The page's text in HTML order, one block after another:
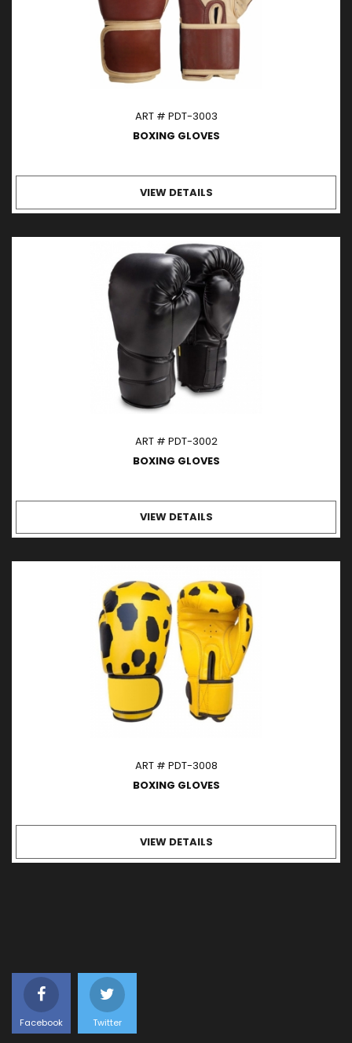
ART # PDT-3003
BOXING GLOVES
VIEW DETAILS
ART # PDT-3002
BOXING GLOVES
VIEW DETAILS
ART # PDT-3008
BOXING GLOVES
VIEW DETAILS
Facebook Twitter